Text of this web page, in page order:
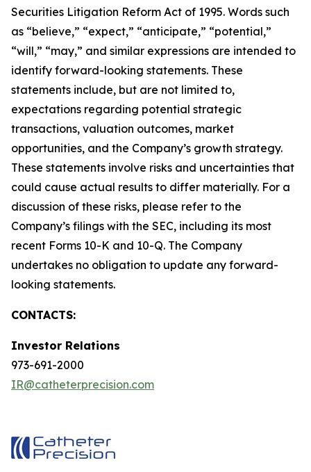
Securities Litigation Reform Act of 1995. Words such
as “believe,” “expect,” “anticipate,” “potential,”
“will,” “may,” and similar expressions are intended to
identify forward-looking statements. These
statements include, but are not limited to,
expectations regarding potential strategic
transactions, valuation outcomes, market
opportunities, and the Company’s growth strategy.
These statements involve risks and uncertainties that
could cause actual results to differ materially. For a
discussion of these risks, please refer to the
Company’s filings with the SEC, including its most
recent Forms 10-K and 10-Q. The Company
undertakes no obligation to update any forward-
looking statements.
CONTACTS:
Investor Relations
973-691-2000
IR@catheterprecision.com